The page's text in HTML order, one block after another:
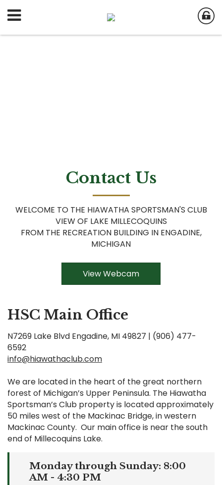
Contact Us
WELCOME TO THE HIAWATHA SPORTSMAN'S CLUB
VIEW OF LAKE MILLECOQUINS
FROM THE RECREATION BUILDING IN ENGADINE,
MICHIGAN
View Webcam
HSC Main Office
N7269 Lake Blvd Engadine, MI 49827 | (906) 477-
6592
info@hiawathaclub.com
We are located in the heart of the great northern
forest of Michigan’s Upper Peninsula. The Hiawatha
Sportsman’s Club property is located approximately
50 miles west of the Mackinac Bridge, in western
Mackinac County. Our main office is near the south
end of Millecoquins Lake.
Monday through Sunday: 8:00
AM - 4:30 PM